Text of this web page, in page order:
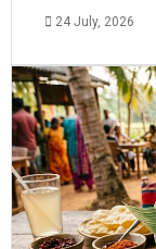
24 July, 2026